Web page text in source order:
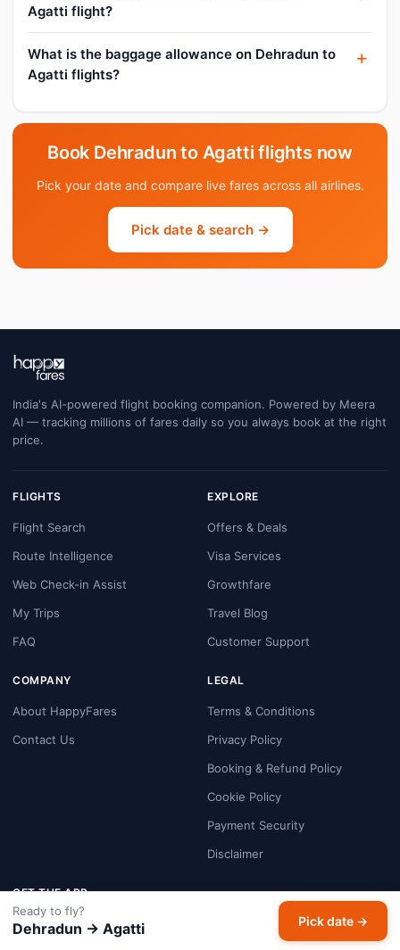
Agatti flight?
What is the baggage allowance on Dehradun to
Agatti flights?
Book Dehradun to Agatti flights now
Pick your date and compare live fares across all airlines.
Pick date & search →
India's AI-powered flight booking companion. Powered by Meera
AI — tracking millions of fares daily so you always book at the right
price.
FLIGHTS
Flight Search
Route Intelligence
Web Check-in Assist
My Trips
FAQ
EXPLORE
Offers & Deals
Visa Services
Growthfare
Travel Blog
Customer Support
COMPANY
About HappyFares
Contact Us
LEGAL
Terms & Conditions
Privacy Policy
Booking & Refund Policy
Cookie Policy
Payment Security
Disclaimer
GET THE APP
Google Play
Ready to fly?
Dehradun → Agatti Pick date →